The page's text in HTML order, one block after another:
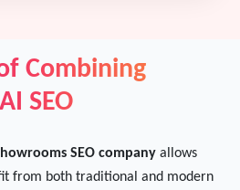
Combining
SEO
SEO company allows
from both traditional and modern